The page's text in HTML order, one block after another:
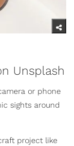
Unsplash
or phone
sights around
project like